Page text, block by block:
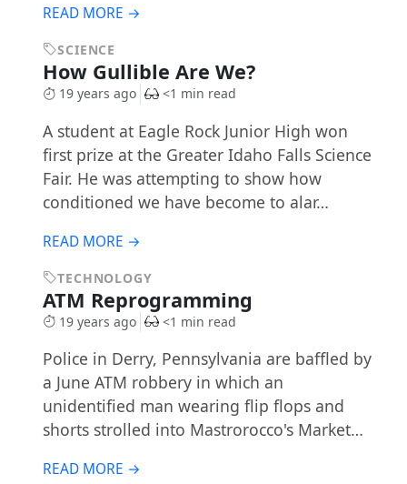
READ MORE →
SCIENCE
How Gullible Are We?
19 years ago <1 min read
A student at Eagle Rock Junior High won
first prize at the Greater Idaho Falls Science
Fair. He was attempting to show how
conditioned we have become to alar…
READ MORE →
TECHNOLOGY
ATM Reprogramming
19 years ago <1 min read
Police in Derry, Pennsylvania are baffled by
a June ATM robbery in which an
unidentified man wearing flip flops and
shorts strolled into Mastrorocco's Market…
READ MORE →